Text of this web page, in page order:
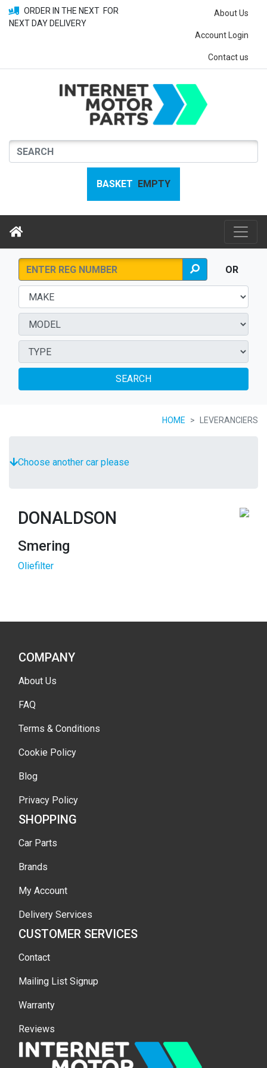
ORDER IN THE NEXT FOR
NEXT DAY DELIVERY
About Us
Account Login
Contact us
BASKET EMPTY
OR
SEARCH
HOME LEVERANCIERS
Choose another car please
DONALDSON
Smering
Oliefilter
COMPANY
About Us
FAQ
Terms & Conditions
Cookie Policy
Blog
Privacy Policy
SHOPPING
Car Parts
Brands
My Account
Delivery Services
CUSTOMER SERVICES
Contact
Mailing List Signup
Warranty
Reviews